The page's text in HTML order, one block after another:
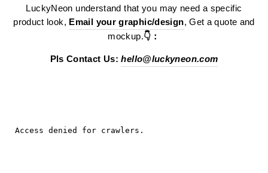
LuckyNeon understand that you may need a specific
product look, Email your graphic/design, Get a quote and
mockup.👇：
Pls Contact Us:hello@luckyneon.com